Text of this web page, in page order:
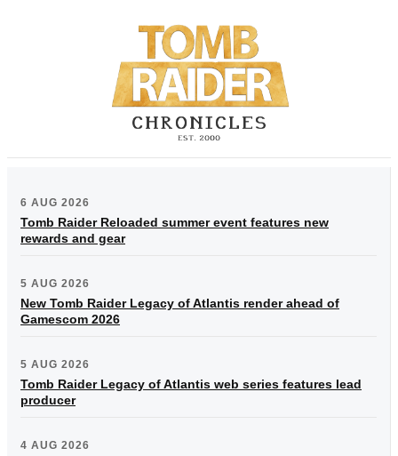
6 AUG 2026
Tomb Raider Reloaded summer event features new
rewards and gear
5 AUG 2026
New Tomb Raider Legacy of Atlantis render ahead of
Gamescom 2026
5 AUG 2026
Tomb Raider Legacy of Atlantis web series features lead
producer
4 AUG 2026